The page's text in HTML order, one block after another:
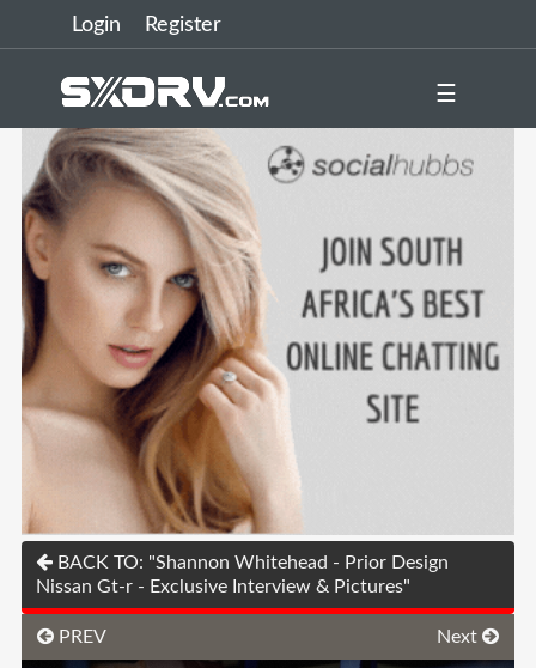
Login Register
☰
BACK TO: "Shannon Whitehead - Prior Design
Nissan Gt-r - Exclusive Interview & Pictures"
PREV Next